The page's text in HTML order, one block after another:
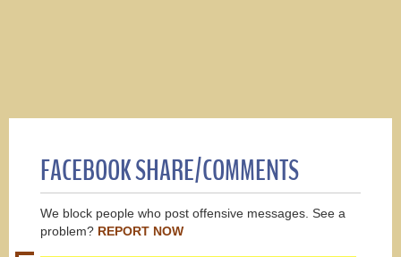
FACEBOOK SHARE/COMMENTS
We block people who post offensive messages. See a
problem? REPORT NOW